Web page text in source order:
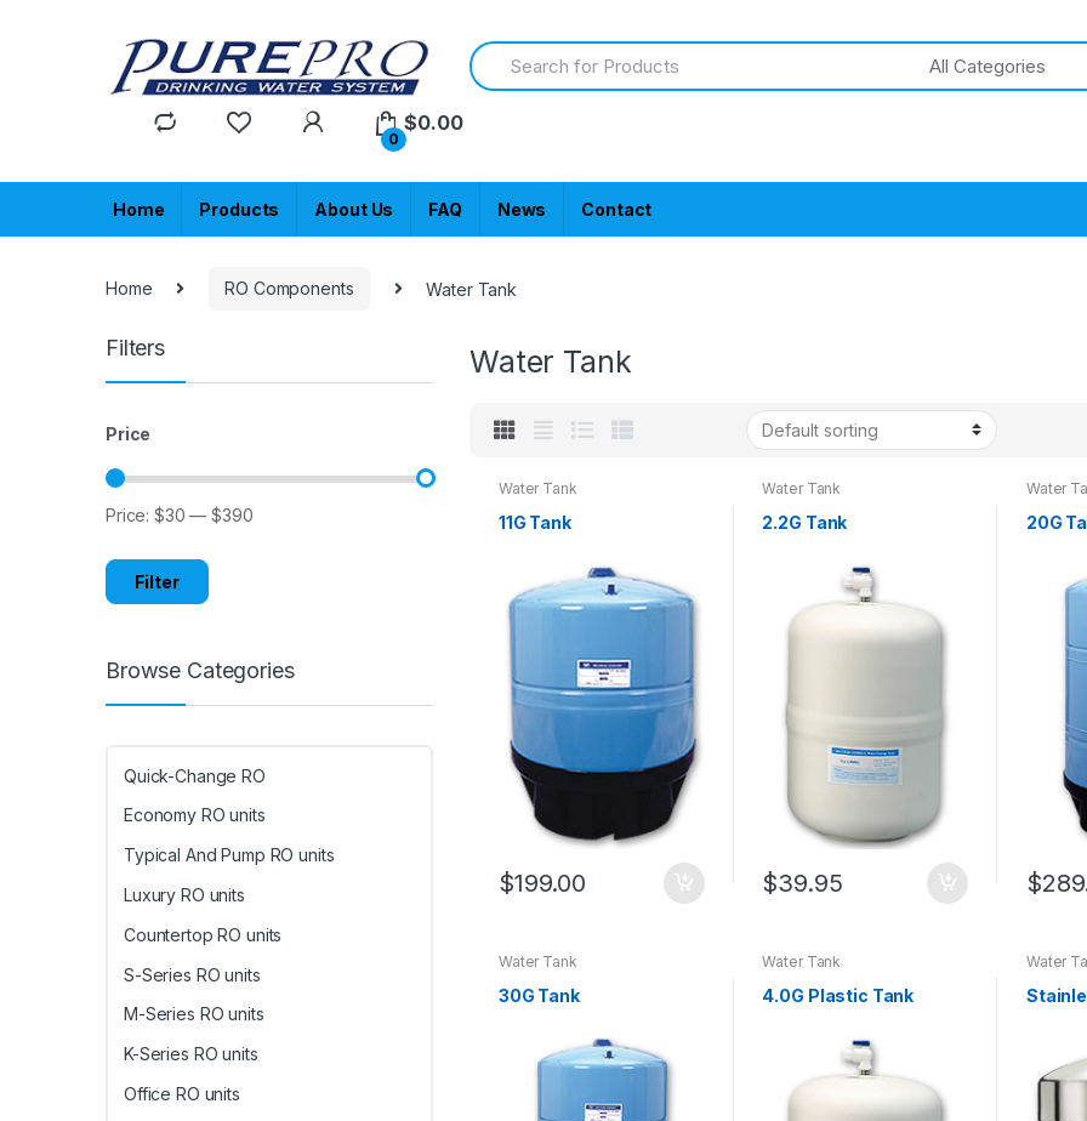
Search
for:
0
$0.00
Home Products About Us FAQ News Contact
Home RO Components Water Tank
Water Tank
Water Tank
11G Tank
$199.00
Water Tank
2.2G Tank
$39.95
Water
20G
$
Water Tank
30G Tank
Water Tank
4.0G Plastic Tank
Water
Filters
Price
Min
Max
Filter
Price:$30 —$390
Browse Categories
Quick-Change RO
Economy RO units
Typical And Pump RO units
Luxury RO units
Countertop RO units
S-Series RO units
M-Series RO units
K-Series RO units
Office RO units